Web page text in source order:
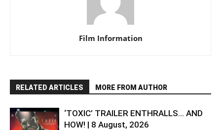
Film Information
RELATED ARTICLES MORE FROM AUTHOR
‘TOXIC’ TRAILER ENTHRALLS… AND
HOW! | 8 August, 2026